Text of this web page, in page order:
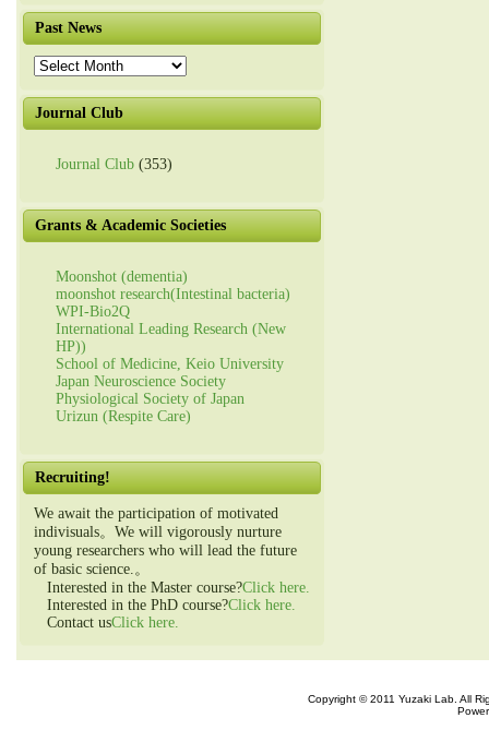
Past News
Past
News
Journal Club
Journal Club (353)
Grants & Academic Societies
Moonshot (dementia)
moonshot research(Intestinal bacteria)
WPI-Bio2Q
International Leading Research (New
HP))
School of Medicine, Keio University
Japan Neuroscience Society
Physiological Society of Japan
Urizun (Respite Care)
Recruiting!
We await the participation of motivated
indivisuals。We will vigorously nurture
young researchers who will lead the future
of basic science.。
Interested in the Master course?Click here.
Interested in the PhD course?Click here.
Contact usClick here.
Copyright © 2011 Yuzaki Lab. All